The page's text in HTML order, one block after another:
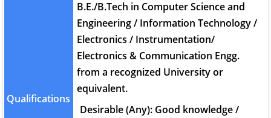
Qualifications
B.E./B.Tech in Computer Science and
Engineering / Information Technology /
Electronics / Instrumentation/
Electronics & Communication Engg.
from a recognized University or
equivalent.
Desirable (Any): Good knowledge /